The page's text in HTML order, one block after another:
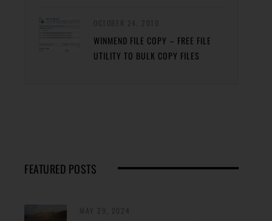
WINMEND FILE COPY – FREE FILE
UTILITY TO BULK COPY FILES
FEATURED POSTS